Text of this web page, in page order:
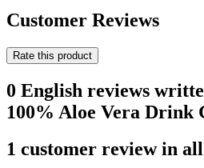
Customer Reviews
Rate this product
0 English reviews
100% Aloe Vera Drink
1 customer review in